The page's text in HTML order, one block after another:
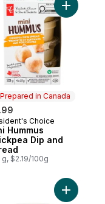
Mild to cart
Prepared in Canada
in Canada
Choice
Hummus
Dip and
g, $2.19/100g
Add Mini
and Drizzle Garlic
Add